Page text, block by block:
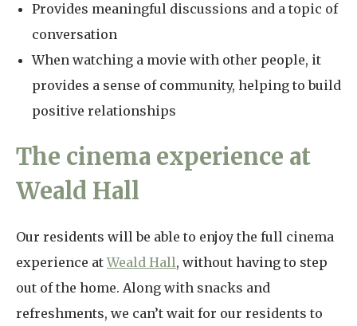
Provides meaningful discussions and a topic of
conversation
When watching a movie with other people, it
provides a sense of community, helping to build
positive relationships
The cinema experience at
Weald Hall
Our residents will be able to enjoy the full cinema
experience atWeald Hall, without having to step
out of the home. Along with snacks and
refreshments, we can’t wait for our residents to